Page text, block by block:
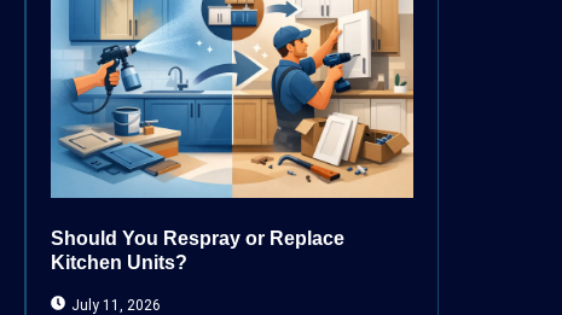
Should You Respray or Replace
Kitchen Units?
July 11, 2026